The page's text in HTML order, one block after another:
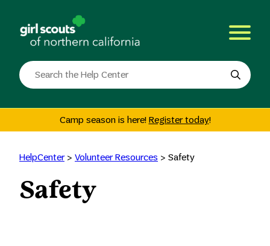
content
Search
the
Camp season is here! Register today!
HelpCenter> Volunteer Resources > Safety
Safety